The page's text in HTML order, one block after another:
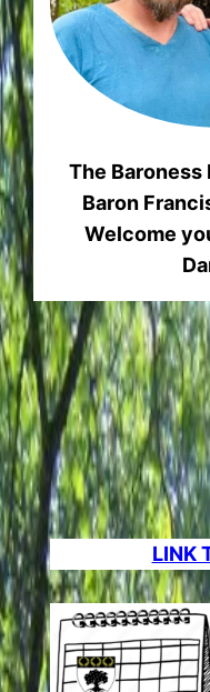
The Baroness
Baron
Welcome
LINK